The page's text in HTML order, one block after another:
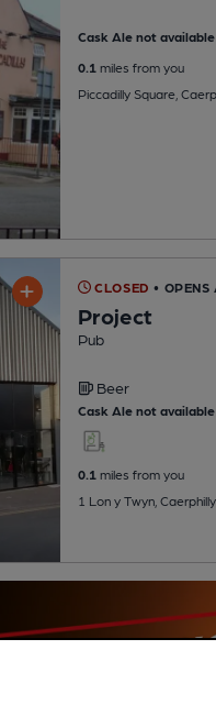
Cask Ale not available
0.1miles from you
Piccadilly Square,
CLOSED • OPENS
Project
Pub
Beer
Cask Ale not available
0.1miles from you
1 Lon y Twyn,